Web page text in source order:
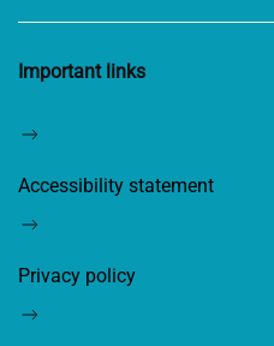
Important links
Accessibility statement
Privacy policy